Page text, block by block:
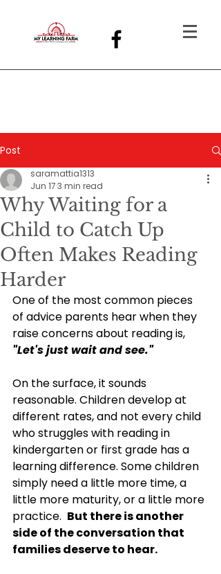
Post
Why Waiting for a
Child to Catch Up
Often Makes Reading
Harder
saramattia1313
Jun 173 min read
One of the most common pieces
of advice parents hear when they
raise concerns about reading is,
"Let's just wait and see."
On the surface, it sounds
reasonable. Children develop at
different rates, and not every child
who struggles with reading in
kindergarten or first grade has a
learning difference. Some children
simply need a little more time, a
little more maturity, or a little more
practice. But there is another
side of the conversation that
families deserve to hear.